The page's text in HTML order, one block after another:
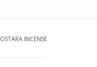
OSTARA INCENSE